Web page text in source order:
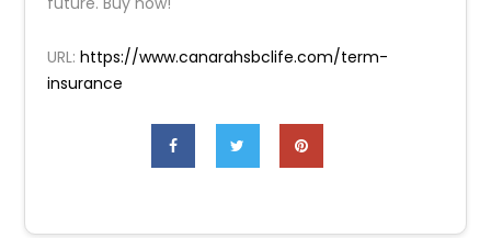
URL:https://www.canarahsbclife.com/term-
insurance